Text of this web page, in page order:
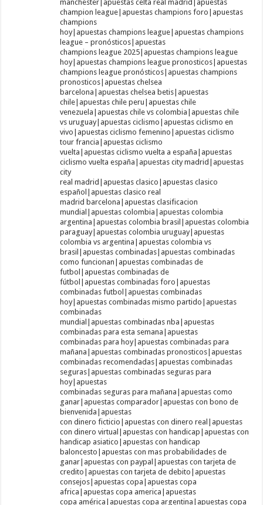
manchester|apuestas celta real madrid|apuestas
champion league|apuestas champions foro|apuestas
champions
hoy|apuestas champions league|apuestas champions
league – pronósticos|apuestas
champions league 2025|apuestas champions league
hoy|apuestas champions league pronosticos|apuestas
champions league pronósticos|apuestas champions
pronosticos|apuestas chelsea
barcelona|apuestas chelsea betis|apuestas
chile|apuestas chile peru|apuestas chile
venezuela|apuestas chile vs colombia|apuestas chile
vs uruguay|apuestas ciclismo|apuestas ciclismo en
vivo|apuestas ciclismo femenino|apuestas ciclismo
tour francia|apuestas ciclismo
vuelta|apuestas ciclismo vuelta a españa|apuestas
ciclismo vuelta españa|apuestas city madrid|apuestas
city
real madrid|apuestas clasico|apuestas clasico
español|apuestas clasico real
madrid barcelona|apuestas clasificacion
mundial|apuestas colombia|apuestas colombia
argentina|apuestas colombia brasil|apuestas colombia
paraguay|apuestas colombia uruguay|apuestas
colombia vs argentina|apuestas colombia vs
brasil|apuestas combinadas|apuestas combinadas
como funcionan|apuestas combinadas de
futbol|apuestas combinadas de
fútbol|apuestas combinadas foro|apuestas
combinadas futbol|apuestas combinadas
hoy|apuestas combinadas mismo partido|apuestas
combinadas
mundial|apuestas combinadas nba|apuestas
combinadas para esta semana|apuestas
combinadas para hoy|apuestas combinadas para
mañana|apuestas combinadas pronosticos|apuestas
combinadas recomendadas|apuestas combinadas
seguras|apuestas combinadas seguras para
hoy|apuestas
combinadas seguras para mañana|apuestas como
ganar|apuestas comparador|apuestas con bono de
bienvenida|apuestas
con dinero ficticio|apuestas con dinero real|apuestas
con dinero virtual|apuestas con handicap|apuestas con
handicap asiatico|apuestas con handicap
baloncesto|apuestas con mas probabilidades de
ganar|apuestas con paypal|apuestas con tarjeta de
credito|apuestas con tarjeta de debito|apuestas
consejos|apuestas copa|apuestas copa
africa|apuestas copa america|apuestas
copa américa|apuestas copa argentina|apuestas copa